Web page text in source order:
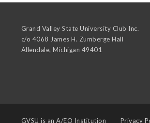
Grand Valley State University Club Inc.
c/o 4068 James H. Zumberge Hall
Allendale, Michigan 49401
GVSU is an A/EO Institution Privacy